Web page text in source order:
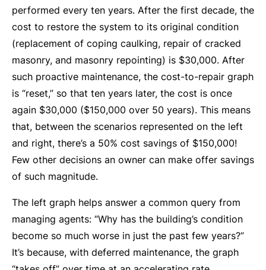
performed every ten years. After the first decade, the
cost to restore the system to its original condition
(replacement of coping caulking, repair of cracked
masonry, and masonry repointing) is $30,000. After
such proactive maintenance, the cost-to-repair graph
is “reset,” so that ten years later, the cost is once
again $30,000 ($150,000 over 50 years). This means
that, between the scenarios represented on the left
and right, there’s a 50% cost savings of $150,000!
Few other decisions an owner can make offer savings
of such magnitude.
The left graph helps answer a common query from
managing agents: “Why has the building’s condition
become so much worse in just the past few years?”
It’s because, with deferred maintenance, the graph